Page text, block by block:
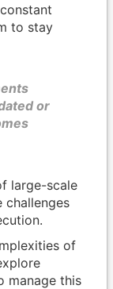
to stay
or
large-scale
challenges
of
manage this